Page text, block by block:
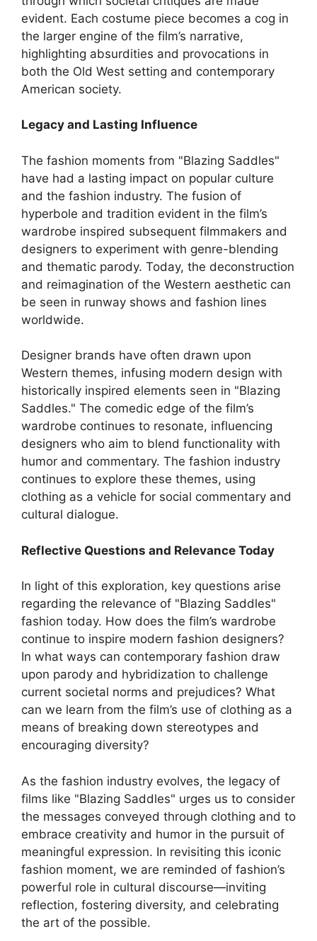
evident. Each costume piece becomes a cog in
the larger engine of the film’s narrative,
highlighting absurdities and provocations in
both the Old West setting and contemporary
American society.
Legacy and Lasting Influence
The fashion moments from "Blazing Saddles"
have had a lasting impact on popular culture
and the fashion industry. The fusion of
hyperbole and tradition evident in the film’s
wardrobe inspired subsequent filmmakers and
designers to experiment with genre-blending
and thematic parody. Today, the deconstruction
and reimagination of the Western aesthetic can
be seen in runway shows and fashion lines
worldwide.
Designer brands have often drawn upon
Western themes, infusing modern design with
historically inspired elements seen in "Blazing
Saddles." The comedic edge of the film’s
wardrobe continues to resonate, influencing
designers who aim to blend functionality with
humor and commentary. The fashion industry
continues to explore these themes, using
clothing as a vehicle for social commentary and
cultural dialogue.
Reflective Questions and Relevance Today
In light of this exploration, key questions arise
regarding the relevance of "Blazing Saddles"
fashion today. How does the film’s wardrobe
continue to inspire modern fashion designers?
In what ways can contemporary fashion draw
upon parody and hybridization to challenge
current societal norms and prejudices? What
can we learn from the film’s use of clothing as a
means of breaking down stereotypes and
encouraging diversity?
As the fashion industry evolves, the legacy of
films like "Blazing Saddles" urges us to consider
the messages conveyed through clothing and to
embrace creativity and humor in the pursuit of
meaningful expression. In revisiting this iconic
fashion moment, we are reminded of fashion’s
powerful role in cultural discourse—inviting
reflection, fostering diversity, and celebrating
the art of the possible.